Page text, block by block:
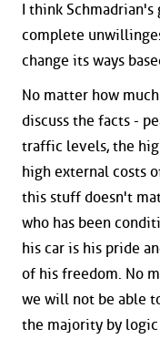
I think
complete
change its ways
No matter how
discuss the facts -
traffic levels, the
high external costs
this stuff doesn't
who has been
his car is his pride
of his freedom. No
we will not be able
the majority by logic